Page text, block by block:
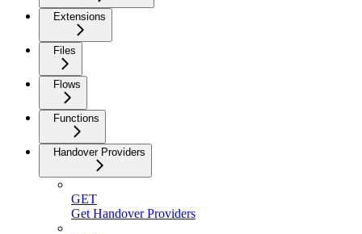
Extensions
Files
Flows
Functions
Handover Providers
GET
Get Handover Providers